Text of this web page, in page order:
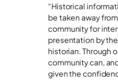
“Historical
be taken away
community for
presentation by
historian. Through
community can,
given the